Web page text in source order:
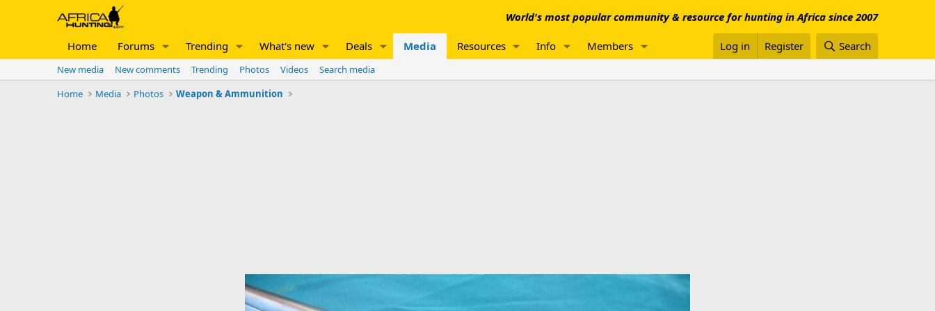
World's most popular community & resource for hunting in Africa since 2007
Home Forums Trending What's new Deals Media Resources Info Members Log in Register Search
New media New comments Trending Photos Videos
Search media
Home
Media Photos Weapon & Ammunition